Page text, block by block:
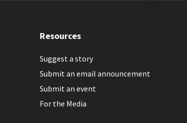
Resources
Suggest a story
Submit an email announcement
Submit an event
For the Media